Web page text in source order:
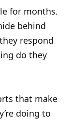
for months.
behind
respond
do they
that make
doing to